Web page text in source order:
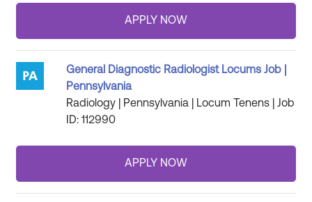
General Diagnostic Radiologist Locums Job |
Pennsylvania
Radiology | Pennsylvania | Locum Tenens | Job
ID: 112990